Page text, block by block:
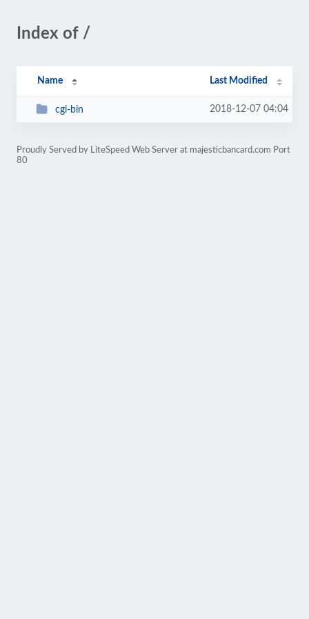
Index of /
Name Last Modified
cgi-bin 2018-12-07 04:04
Proudly Served by LiteSpeed Web Server at majesticbancard.com Port
80